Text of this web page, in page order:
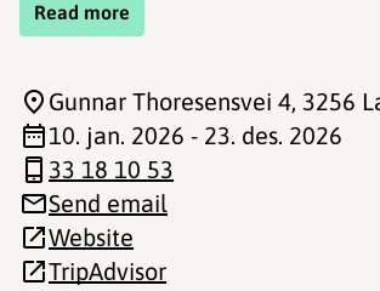
Read more
Gunnar Thoresensvei 4, 3256
10. jan. 2026 - 23. des. 2026
33 18 10 53
Send email
Website
TripAdvisor